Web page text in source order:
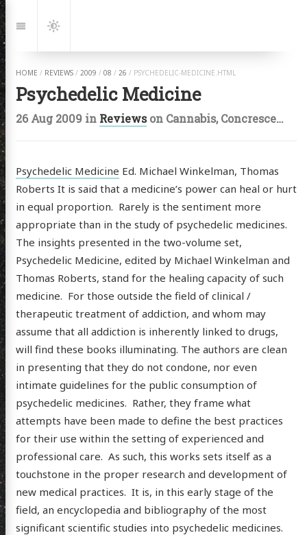
to:
Navigation
Dark
Mode
HOME / REVIEWS / 2009 / 08 / 26 / PSYCHEDELIC-MEDICINE.HTML
Psychedelic Medicine
26 Aug 2009in Reviewson Cannabis,Concrescence
Psychedelic Medicine Ed. Michael Winkelman, Thomas
Roberts It is said that a medicine’s power can heal or hurt
in equal proportion. Rarely is the sentiment more
appropriate than in the study of psychedelic medicines.
The insights presented in the two-volume set,
Psychedelic Medicine, edited by Michael Winkelman and
Thomas Roberts, stand for the healing capacity of such
medicine. For those outside the field of clinical /
therapeutic treatment of addiction, and whom may
assume that all addiction is inherently linked to drugs,
will find these books illuminating. The authors are clean
in presenting that they do not condone, nor even
intimate guidelines for the public consumption of
psychedelic medicines. Rather, they frame what
attempts have been made to define the best practices
for their use within the setting of experienced and
professional care. As such, this works sets itself as a
touchstone in the proper research and development of
new medical practices. It is, in this early stage of the
field, an encyclopedia and bibliography of the most
significant scientific studies into psychedelic medicines.